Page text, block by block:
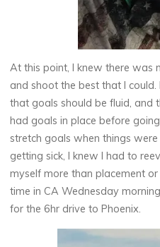
At this point, I knew there was
and shoot the best that I
that goals should be fluid, and
had goals in place before
stretch goals when things
getting sick, I knew I had to
myself more than placement
time in CA Wednesday
for the 6hr drive to Phoenix.